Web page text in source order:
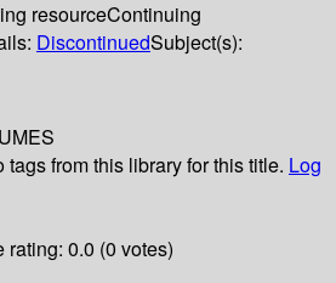
Continuing
DiscontinuedSubject(s):
tags from this library for this title. Log
rating: 0.0 (0 votes)